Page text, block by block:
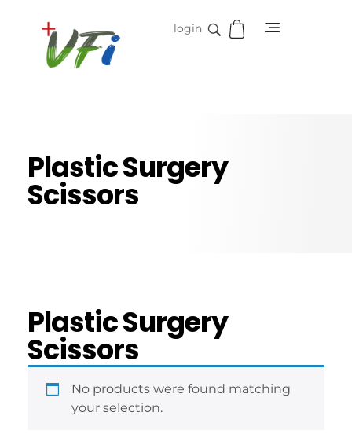
login
Plastic Surgery
Scissors
Plastic Surgery
Scissors
No products were found matching
your selection.